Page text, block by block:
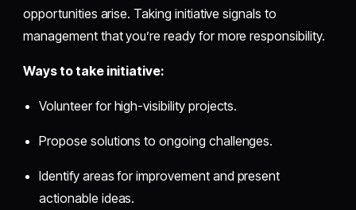
opportunities arise. Taking initiative signals to
management that you’re ready for more responsibility.
Ways to take initiative:
Volunteer for high-visibility projects.
Propose solutions to ongoing challenges.
Identify areas for improvement and present
actionable ideas.